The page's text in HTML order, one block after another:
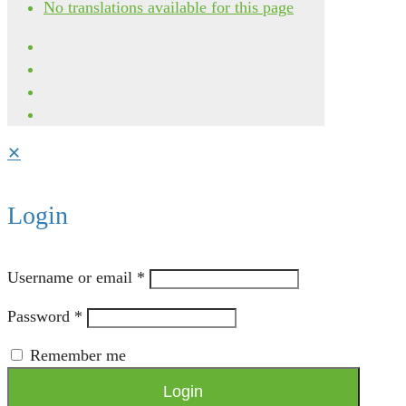
No translations available for this page
✕
Login
Username or email *
Password *
Remember me
Login